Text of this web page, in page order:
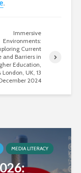
.
Immersive
Environments:
Current
and Barriers in
Education,
London, UK, 13
2024
MEDIA LITERACY